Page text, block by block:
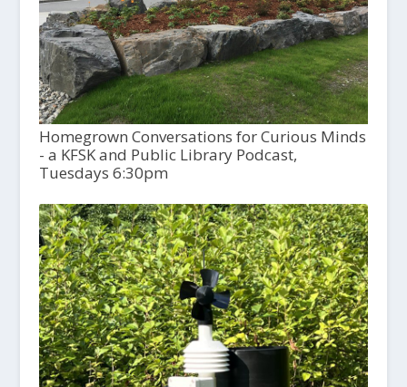
Homegrown Conversations for Curious Minds
- a KFSK and Public Library Podcast,
Tuesdays 6:30pm